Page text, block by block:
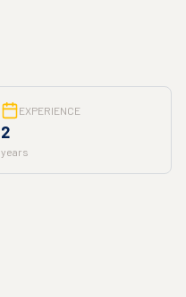
EXPERIENCE
2
years